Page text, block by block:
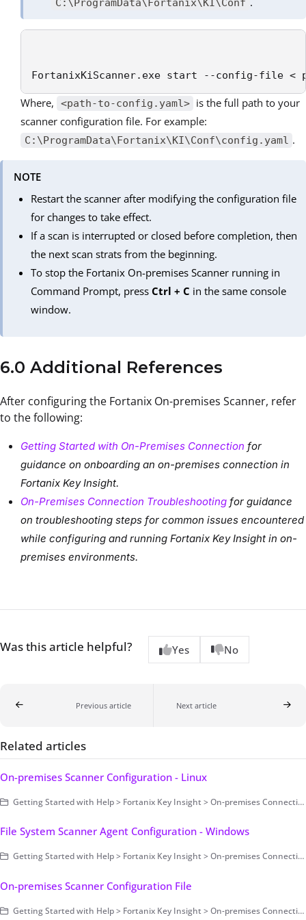
C:\ProgramData\Fortanix\KI\Conf
FortanixKiScanner.exe start --config-file <
Where, <path-to-config.yaml> is the full path to your
scanner configuration file. For example:
C:\ProgramData\Fortanix\KI\Conf\config.yaml .
NOTE
Restart the scanner after modifying the configuration file
for changes to take effect.
If a scan is interrupted or closed before completion, then
the next scan strats from the beginning.
To stop the Fortanix On-premises Scanner running in
Command Prompt, pressCtrl + C in the same console
window.
6.0 Additional References
After configuring the Fortanix On-premises Scanner, refer
to the following:
Getting Started with On-Premises Connection for
guidance on onboarding an on-premises connection in
Fortanix Key Insight.
On-Premises Connection Troubleshooting for guidance
on troubleshooting steps for common issues encountered
while configuring and running Fortanix Key Insight in on-
premises environments.
Was this article helpful? Yes No
Previous article Next article
Related articles
On-premises Scanner Configuration - Linux
Getting Started with Help > Fortanix Key Insight > On-premises Connection > Scanning Configuration > On-premises Scanner Configuration
File System Scanner Agent Configuration - Windows
Getting Started with Help > Fortanix Key Insight > On-premises Connection > Scanning Configuration > On-premises Scanner Configuration > File System Scanner Agent Configuration > Windows
On-premises Scanner Configuration File
Getting Started with Help > Fortanix Key Insight > On-premises Connection > Scanning Configuration > On-premises Scanner Configuration